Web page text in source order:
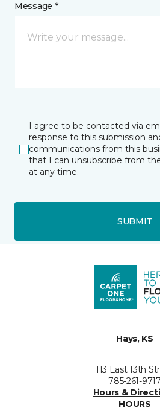
Message *
I agree to be contacted via
response to this submission
communications from this
that I can unsubscribe from
at any time.
SUBMIT
Hays, KS
113 East 13th
785-261-9717
Hours &
HOURS